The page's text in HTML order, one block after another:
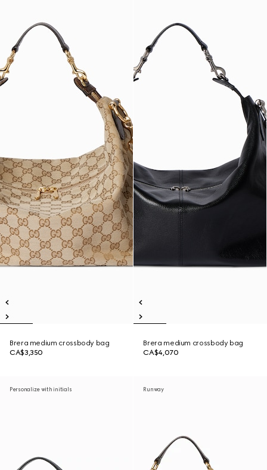
Brera medium crossbody bag
CA$3,350
Brera medium crossbody bag
CA$4,070
Personalize with initials Runway